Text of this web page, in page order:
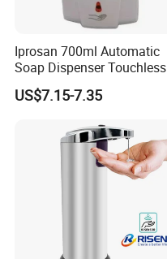
Iprosan 700ml Automatic
Soap Dispenser Touchless
Wall Mount Soap Dispenser
US$7.15-7.35